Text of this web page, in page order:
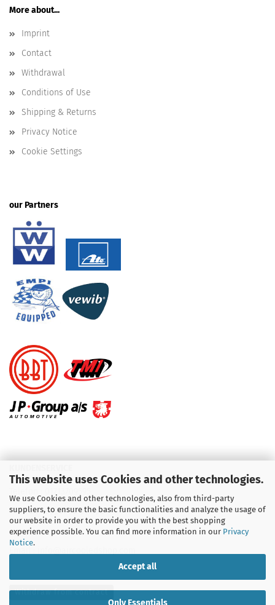
This website uses Cookies and other technologies.
We use Cookies and other technologies, also from third-party
suppliers, to ensure the basic functionalities and analyze the usage of
our website in order to provide you with the best shopping
experience possible. You can find more information in our Privacy
Notice.
Accept all
Only Essentials
More about...
Imprint
Contact
Withdrawal
Conditions of Use
Shipping & Returns
Privacy Notice
Cookie Settings
our Partners
Telefon :09931 92 99 490
Withdraw from contract